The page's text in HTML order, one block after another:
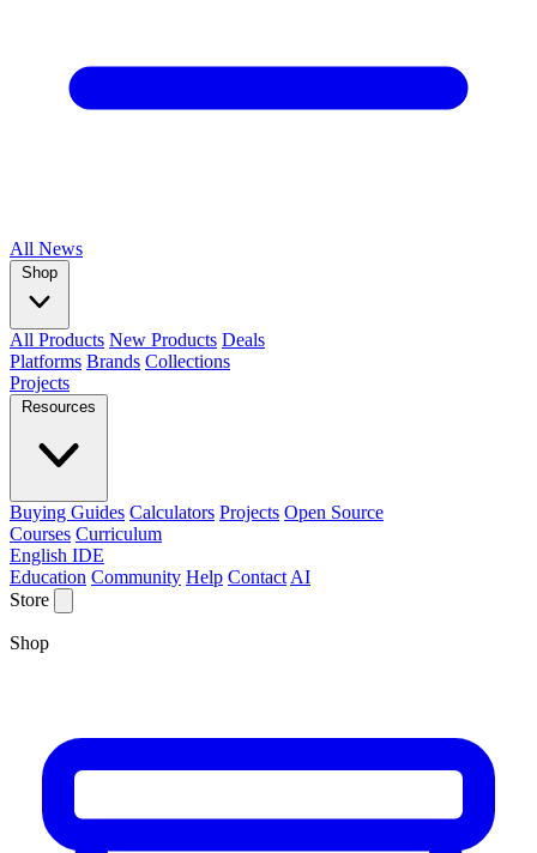
All News
Shop
All Products New Products Deals
Platforms Brands Collections
Projects
Resources
Buying Guides Calculators Projects Open Source
Courses Curriculum
English IDE
Education Community Help Contact AI
Store
Shop